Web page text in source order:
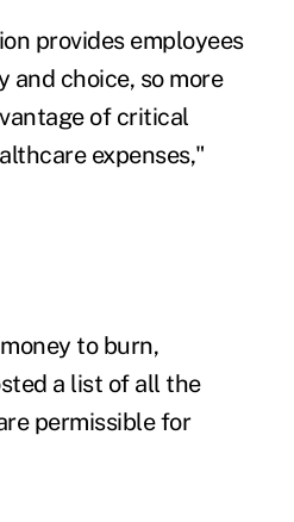
provides employees
choice, so more
of critical
expenses,"
to burn,
a list of all the
permissible for